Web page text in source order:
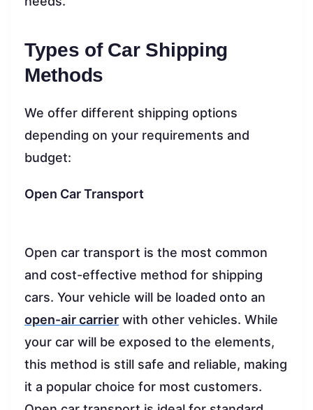
Types of Car Shipping
Methods
We offer different shipping options
depending on your requirements and
budget:
Open Car Transport
Open car transport is the most common
and cost-effective method for shipping
cars. Your vehicle will be loaded onto an
open-air carrier with other vehicles. While
your car will be exposed to the elements,
this method is still safe and reliable, making
it a popular choice for most customers.